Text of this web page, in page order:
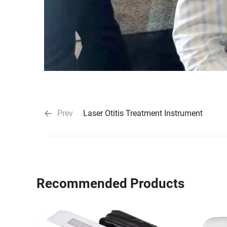
Prev Laser Otitis Treatment Instrument
Recommended Products